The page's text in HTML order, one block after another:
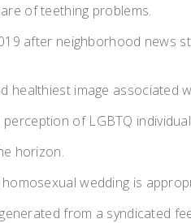
of teething problems.
after neighborhood news
healthiest image associated
of LGBTQ
horizon.
wedding is
from a syndicated